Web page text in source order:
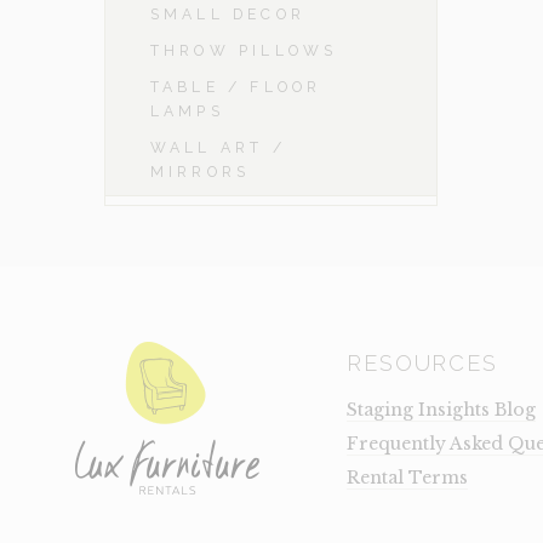
SMALL DECOR
THROW PILLOWS
TABLE / FLOOR
LAMPS
WALL ART /
MIRRORS
RESOURCES
Staging Insights Blog
Frequently Asked
Rental Terms